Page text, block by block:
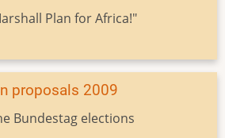
Plan for Africa!"
proposals 2009
Bundestag elections